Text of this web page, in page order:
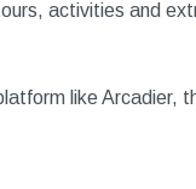
activities and
like